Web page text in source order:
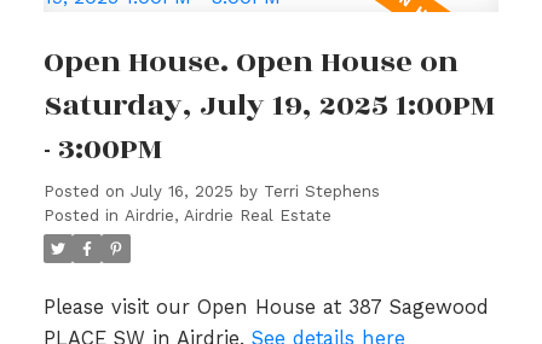
Open House. Open House on
Saturday, July 19, 2025 1:00PM
- 3:00PM
Posted on July 16, 2025 by Terri Stephens
Posted in Airdrie, Airdrie Real Estate
Please visit our Open House at 387 Sagewood
PLACE SW in Airdrie. See details here